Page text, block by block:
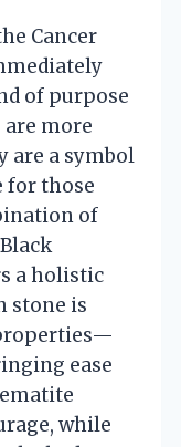
Cancer
of purpose
are more
are a symbol
for those
of
a holistic
stone is
ease
while